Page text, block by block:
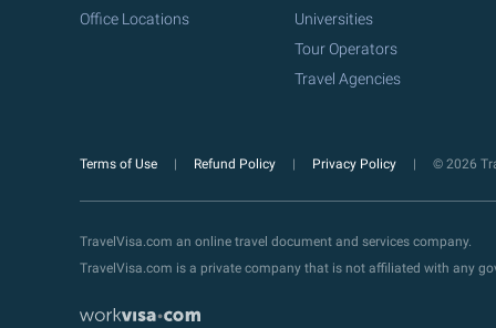
Office Locations
Universities
Tour Operators
Travel Agencies
Terms of Use Refund Policy Privacy Policy © 2026
TravelVisa.com an online travel document and services company.
TravelVisa.com is a private company that is not affiliated with any